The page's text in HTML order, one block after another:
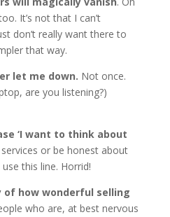
It’s not that I can’t
don’t really want there to
that way.
let me down. Not once.
are you listening?)
‘I want to think about
or be honest about
this line. Horrid!
of how wonderful selling
who are, at best nervous